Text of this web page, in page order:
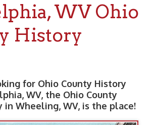
WV Ohio
History
for Ohio County History
WV, the Ohio County
in Wheeling, WV, is the place!